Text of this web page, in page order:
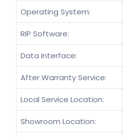
Operating System:
RIP Software:
Data Interface:
After Warranty Service:
Local Service Location:
Showroom Location: